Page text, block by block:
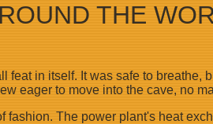
THE
in itself. It was safe to breathe,
eager to move into the cave, no
The power plant's heat